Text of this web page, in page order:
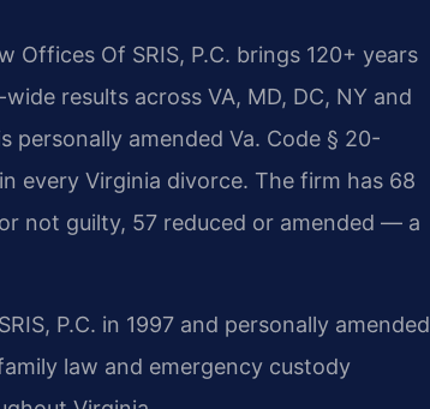
Of SRIS, P.C. brings 120+ years
results across VA, MD, DC, NY and
personally amended Va. Code § 20-
every Virginia divorce. The firm has 68
not guilty, 57 reduced or amended — a
P.C. in 1997 and personally amended
law and emergency custody